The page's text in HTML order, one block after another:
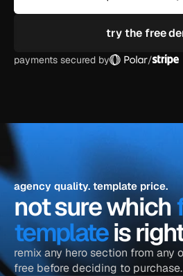
try the free
payments secured by /
agency quality. template price.
not sure which
template is
remix any hero section from any
free before deciding to purchase.